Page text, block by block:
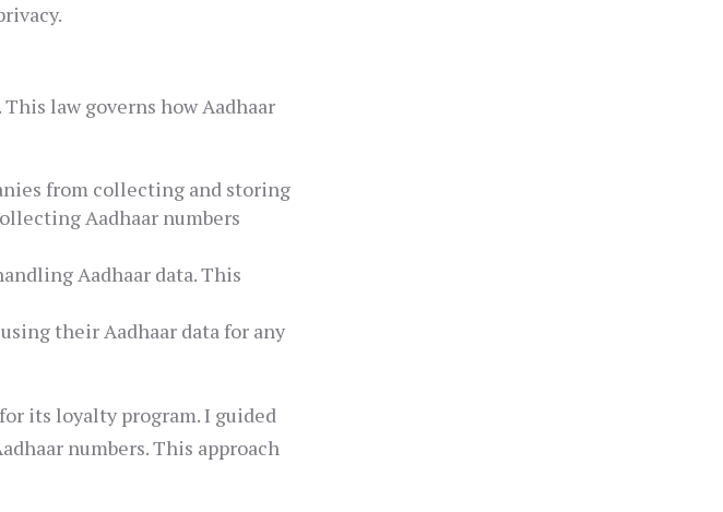
law governs how Aadhaar
from collecting and storing
Aadhaar numbers
Aadhaar data. This
their Aadhaar data for any
its loyalty program. I guided
numbers. This approach